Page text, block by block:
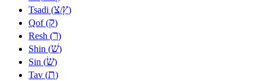
Tsadi (צ/ץ)
Qof (ק)
Resh (ר)
Shin (שׁ)
Sin (שׂ)
Tav (ת)